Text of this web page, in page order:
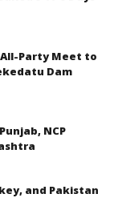
All-Party Meet to
Dam
NCP
and Pakistan